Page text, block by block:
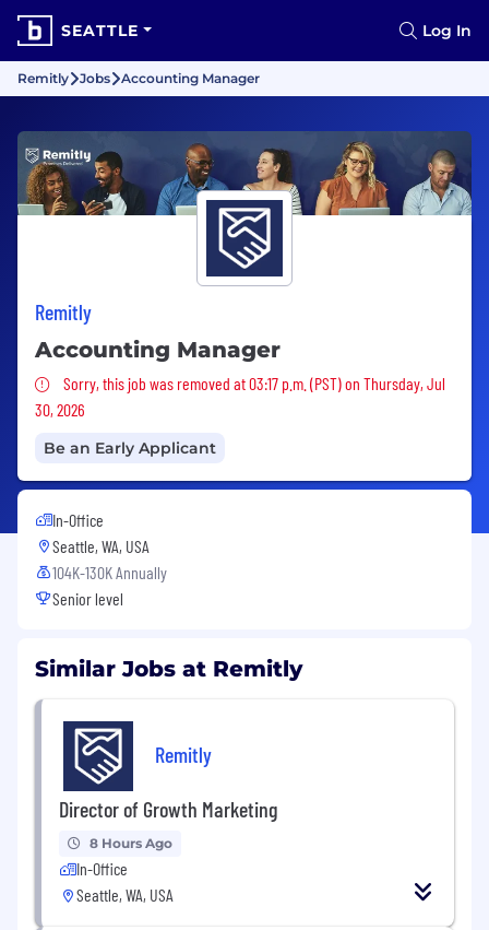
SEATTLE Log In
Remitly Jobs Accounting Manager
Remitly
Accounting Manager
Sorry, this job was removed
Sorry, this job was removed at 03:17 p.m. (PST) on Thursday, Jul
30, 2026
Be an Early Applicant
In-Office
Seattle, WA, USA
104K-130K Annually
Senior level
Similar Jobs at Remitly
Remitly
Director of Growth Marketing
8 Hours Ago
In-Office
Seattle, WA, USA